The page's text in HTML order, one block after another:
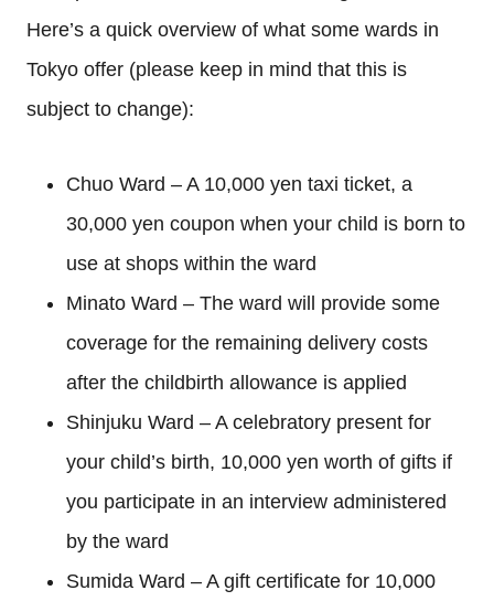
Here’s a quick overview of what some wards in
Tokyo offer (please keep in mind that this is
subject to change):
Chuo Ward – A 10,000 yen taxi ticket, a
30,000 yen coupon when your child is born to
use at shops within the ward
Minato Ward – The ward will provide some
coverage for the remaining delivery costs
after the childbirth allowance is applied
Shinjuku Ward – A celebratory present for
your child’s birth, 10,000 yen worth of gifts if
you participate in an interview administered
by the ward
Sumida Ward – A gift certificate for 10,000